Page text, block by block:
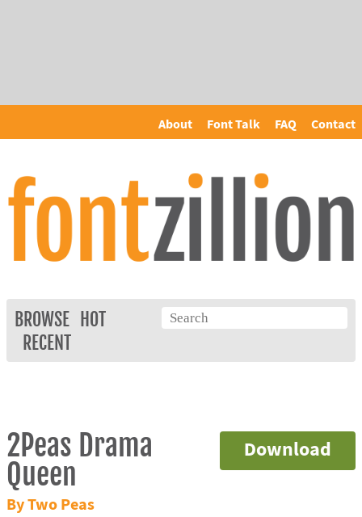
About Font Talk FAQ Contact
BROWSE
HOT
RECENT
Download
2Peas Drama
Queen
By Two Peas